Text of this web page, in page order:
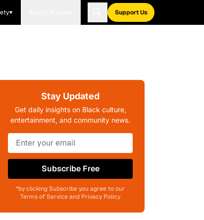
Support Us
Stay Updated
Get daily insights on Black culture,
entertainment, and community news.
Subscribe Free
*by clicking Subscribe you agree to our
Terms of Service and Privacy Policy